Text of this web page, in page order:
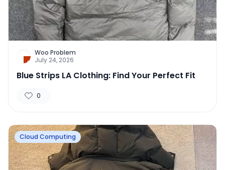
Woo Problem
July 24, 2026
Blue Strips LA Clothing: Find Your Perfect Fit
0
Cloud Computing